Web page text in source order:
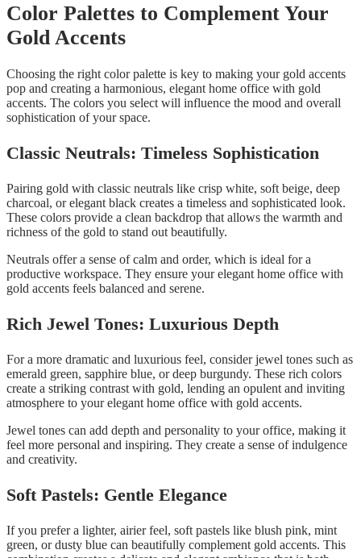
Color Palettes to Complement Your
Gold Accents
Choosing the right color palette is key to making your gold accents
pop and creating a harmonious, elegant home office with gold
accents. The colors you select will influence the mood and overall
sophistication of your space.
Classic Neutrals: Timeless Sophistication
Pairing gold with classic neutrals like crisp white, soft beige, deep
charcoal, or elegant black creates a timeless and sophisticated look.
These colors provide a clean backdrop that allows the warmth and
richness of the gold to stand out beautifully.
Neutrals offer a sense of calm and order, which is ideal for a
productive workspace. They ensure your elegant home office with
gold accents feels balanced and serene.
Rich Jewel Tones: Luxurious Depth
For a more dramatic and luxurious feel, consider jewel tones such as
emerald green, sapphire blue, or deep burgundy. These rich colors
create a striking contrast with gold, lending an opulent and inviting
atmosphere to your elegant home office with gold accents.
Jewel tones can add depth and personality to your office, making it
feel more personal and inspiring. They create a sense of indulgence
and creativity.
Soft Pastels: Gentle Elegance
If you prefer a lighter, airier feel, soft pastels like blush pink, mint
green, or dusty blue can beautifully complement gold accents. This